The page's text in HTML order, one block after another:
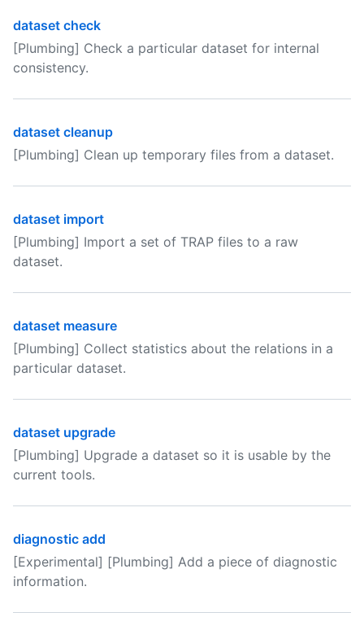
dataset check
[Plumbing] Check a particular dataset for internal
consistency.
dataset cleanup
[Plumbing] Clean up temporary files from a dataset.
dataset import
[Plumbing] Import a set of TRAP files to a raw
dataset.
dataset measure
[Plumbing] Collect statistics about the relations in a
particular dataset.
dataset upgrade
[Plumbing] Upgrade a dataset so it is usable by the
current tools.
diagnostic add
[Experimental] [Plumbing] Add a piece of diagnostic
information.